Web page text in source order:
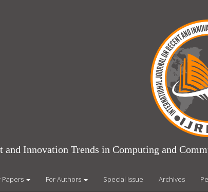
and Innovation Trends in Computing and
Papers For Authors Special Issue Archives